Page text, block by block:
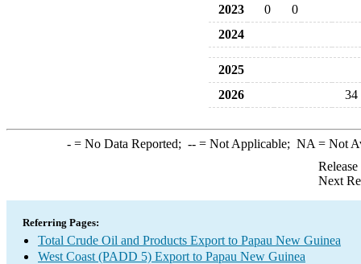
2023
0
0
2024
2025
2026
34
-= No Data Reported; --= Not Applicable; NA = Not
Next
Referring Pages:
Total Crude Oil and Products Export to Papau New Guinea
West Coast (PADD 5) Export to Papau New Guinea